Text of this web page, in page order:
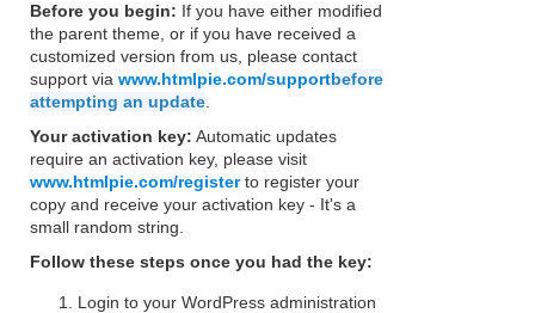
Before you begin: If you have either modified
the parent theme, or if you have received a
customized version from us, please contact
support via www.htmlpie.com/supportbefore
attempting an update
Your activation key: Automatic updates
require an activation key, please visit
www.htmlpie.com/registerto register your
copy and receive your activation key - It's a
small random string.
Follow these steps once you had the key:
Login to your WordPress administration